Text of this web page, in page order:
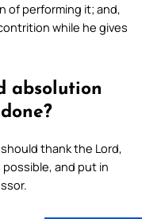
of performing it; and,
while he gives
absolution
thank the Lord,
and put in